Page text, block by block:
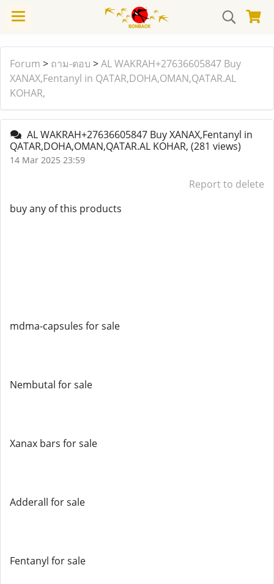
Forum > ถาม-ตอบ >AL WAKRAH+27636605847 Buy
XANAX,Fentanyl in QATAR,DOHA,OMAN,QATAR.AL
KOHAR,
AL WAKRAH+27636605847 Buy XANAX,Fentanyl in
QATAR,DOHA,OMAN,QATAR.AL KOHAR, (281 views)
14 Mar 2025 23:59
Report to delete
buy any of this products
mdma-capsules for sale
Nembutal for sale
Xanax bars for sale
Adderall for sale
Fentanyl for sale